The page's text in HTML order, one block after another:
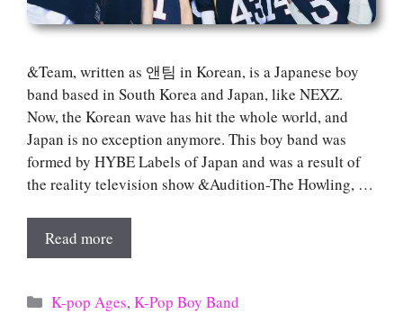
&Team, written as 앤팀 in Korean, is a Japanese boy
band based in South Korea and Japan, like NEXZ.
Now, the Korean wave has hit the whole world, and
Japan is no exception anymore. This boy band was
formed by HYBE Labels of Japan and was a result of
the reality television show &Audition-The Howling, …
Read more
Categories
K-pop Ages,K-Pop Boy Band